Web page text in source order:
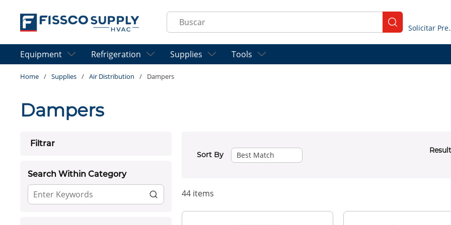
Skip to main content
Site Search
submit search
Equipment Refrigeration Supplies Tools
Home / Supplies / Air Distribution / Dampers
Dampers
Filtrar
Skip to Results
Search Within Category
Sort By
44 items